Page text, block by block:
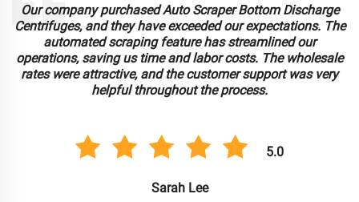
Our company purchased Auto Scraper Bottom Discharge
Centrifuges, and they have exceeded our expectations. The
automated scraping feature has streamlined our
operations, saving us time and labor costs. The wholesale
rates were attractive, and the customer support was very
helpful throughout the process.
5.0
Sarah Lee